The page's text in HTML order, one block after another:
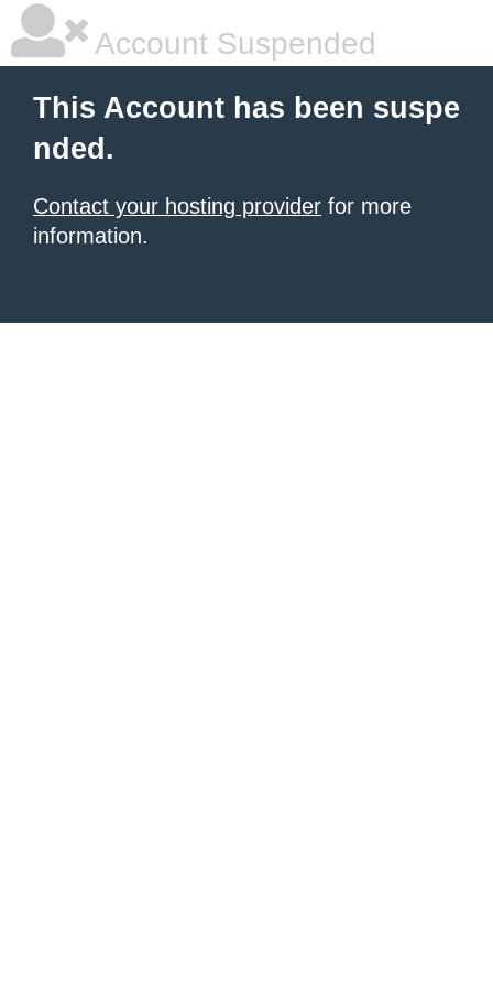
Account Suspended
This Account has been suspe
nded.
Contact your hosting provider for more
information.